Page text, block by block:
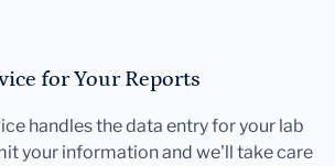
for Your Reports
handles the data entry for your lab
your information and we'll take care